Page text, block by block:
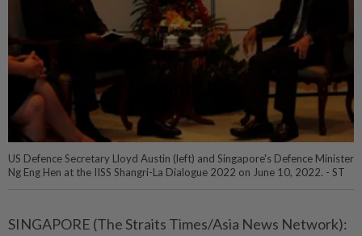
US Defence Secretary Lloyd Austin (left) and Singapore's Defence Minister
Ng Eng Hen at the IISS Shangri-La Dialogue 2022 on June 10, 2022. - ST
SINGAPORE (The Straits Times/Asia News Network):